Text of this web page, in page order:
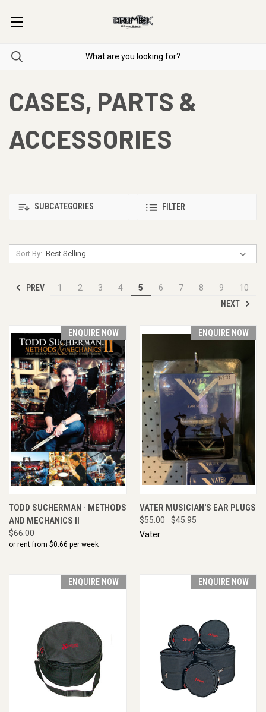
CASES, PARTS &
ACCESSORIES
SUBCATEGORIES FILTER
Sort By:
PREV 1 2 3 4 5 6 7 8 9
10
NEXT
ENQUIRE NOW
TODD SUCHERMAN - METHODS
AND MECHANICS II
$66.00
or rent from $0.66 per week
ENQUIRE NOW
VATER MUSICIAN'S EAR PLUGS
$55.00
$45.95
Vater
ENQUIRE NOW ENQUIRE NOW